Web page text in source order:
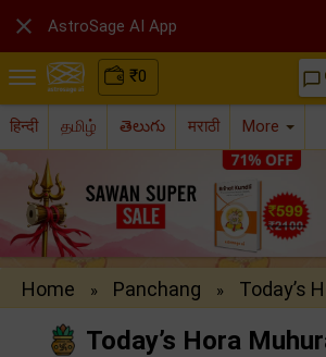
₹0 chat_bubble_outline
हिन्दी தமிழ் తెలుగు मराठी More
Home » Panchang » Today’s
Today’s Hora
 AstroSage AI App